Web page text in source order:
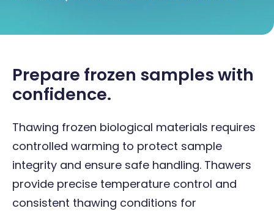
Prepare frozen samples with
confidence.
Thawing frozen biological materials requires
controlled warming to protect sample
integrity and ensure safe handling. Thawers
provide precise temperature control and
consistent thawing conditions for